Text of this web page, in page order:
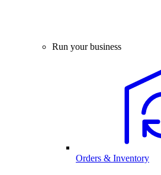
Run your business
Orders & Inventory